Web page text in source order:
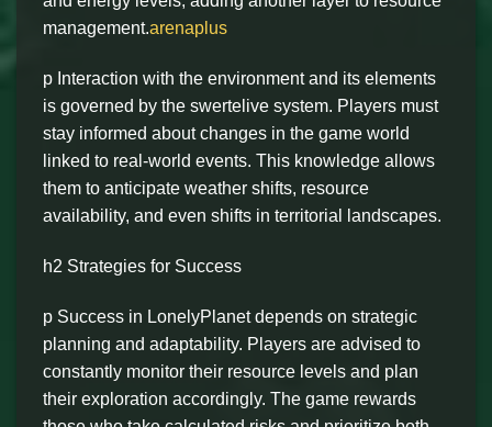
management.arenaplus
p Interaction with the environment and its elements
is governed by the swertelive system. Players must
stay informed about changes in the game world
linked to real-world events. This knowledge allows
them to anticipate weather shifts, resource
availability, and even shifts in territorial landscapes.
h2 Strategies for Success
p Success in LonelyPlanet depends on strategic
planning and adaptability. Players are advised to
constantly monitor their resource levels and plan
their exploration accordingly. The game rewards